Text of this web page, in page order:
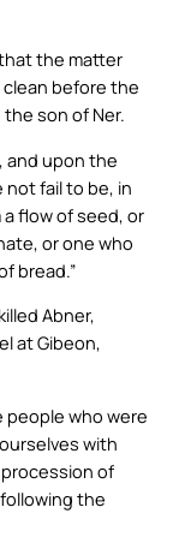
the matter
clean before the
son of Ner.
and upon the
fail to be, in
flow of seed, or
or one who
bread.”
Abner,
at Gibeon,
people who were
with
of
following the